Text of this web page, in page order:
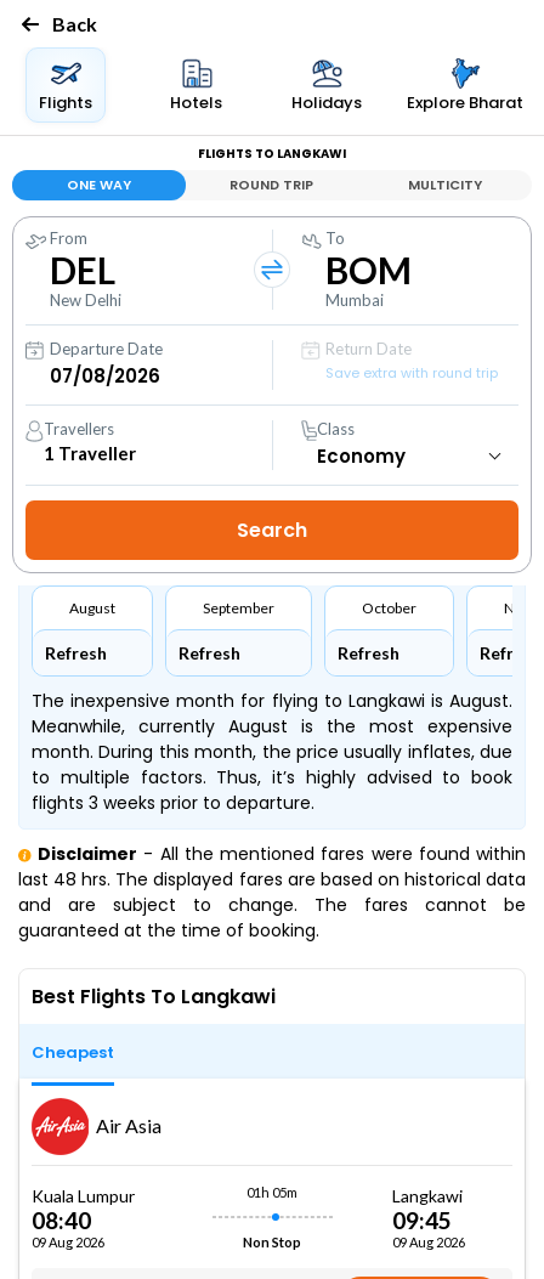
Back
Flights Hotels Holidays Explore Bharat
FLIGHTS TO LANGKAWI
ONE WAY ROUND TRIP MULTICITY
From
DEL
New Delhi
To
BOM
Mumbai
Departure Date
Return Date
Save extra with round trip
Travellers
1 Traveller
Class
August
Refresh
September
Refresh
October
Refresh Refresh
The inexpensive month for flying to Langkawi is August.
Meanwhile, currently August is the most expensive
month. During this month, the price usually inflates, due
to multiple factors. Thus, it’s highly advised to book
flights 3 weeks prior to departure.
Disclaimer - All the mentioned fares were found within
last 48 hrs. The displayed fares are based on historical data
and are subject to change. The fares cannot be
guaranteed at the time of booking.
Best Flights To Langkawi
Cheapest
Air Asia
Kuala Lumpur
08:40
09 Aug 2026
01h 05m
Non Stop
Langkawi
09:45
09 Aug 2026